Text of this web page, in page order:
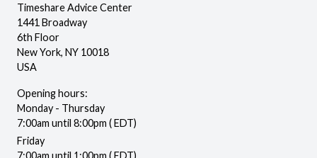
Timeshare Advice Center
1441 Broadway
6th Floor
New York, NY 10018
USA
Opening hours:
Monday - Thursday
7:00am until 8:00pm ( EDT)
Friday
7:00am until 1:00pm ( EDT)